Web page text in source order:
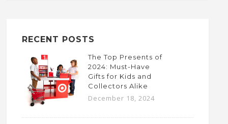
RECENT POSTS
The Top Presents of
2024: Must-Have
Gifts for Kids and
Collectors Alike
December 18, 2024